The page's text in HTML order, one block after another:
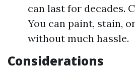
can last for decades.
You can paint, stain,
without much hassle.
Considerations